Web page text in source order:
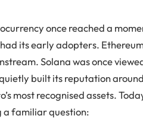
once reached a
its early adopters.
Solana was once
built its reputation
most recognised assets.
a familiar question: